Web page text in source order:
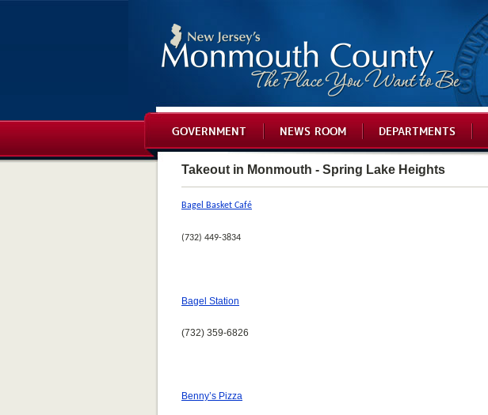
GOVERNMENT NEWS ROOM DEPARTMENTS
Takeout in Monmouth - Spring Lake Heights
Bagel Basket Café
(732) 449-3834
Bagel Station
(732) 359-6826
Benny’s Pizza